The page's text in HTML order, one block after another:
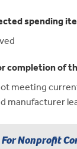
spending
completion of
meeting
manufacturer
Nonprofit